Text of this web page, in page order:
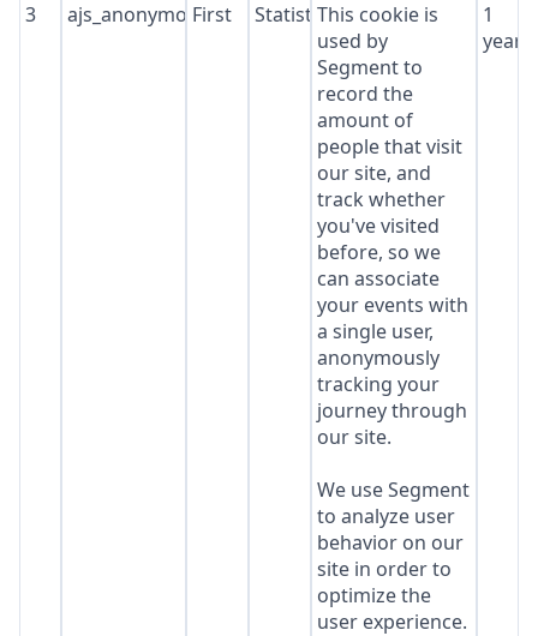
3 ajs_anonymous_id
First StatisticsThis cookie is
used by
Segment to
record the
amount of
people that visit
our site, and
track whether
you've visited
before, so we
can associate
your events with
a single user,
anonymously
tracking your
journey through
our site.
We use Segment
to analyze user
behavior on our
site in order to
optimize the
user experience.
1
year